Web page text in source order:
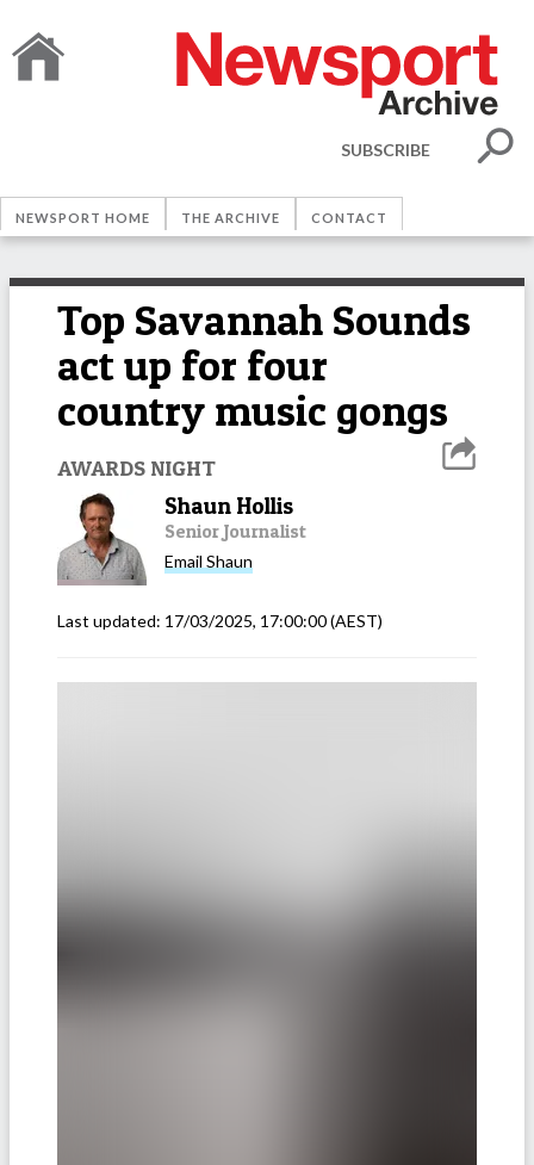
SUBSCRIBE
NEWSPORT HOME THE ARCHIVE CONTACT
Top Savannah Sounds
act up for four
country music gongs
AWARDS NIGHT
Shaun Hollis
Senior Journalist
Email Shaun
Last updated: 17/03/2025, 17:00:00(AEST)